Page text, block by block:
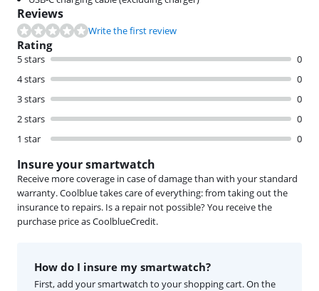
Reviews
Write the first review
Rating
5 stars
0
4 stars
0
3 stars
0
2 stars
0
1 star
0
Insure your smartwatch
Receive more coverage in case of damage than with your standard
warranty. Coolblue takes care of everything: from taking out the
insurance to repairs. Is a repair not possible? You receive the
purchase price as CoolblueCredit.
How do I insure my smartwatch?
First, add your smartwatch to your shopping cart. On the